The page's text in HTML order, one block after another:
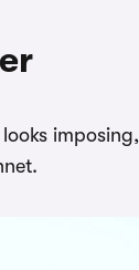
imposing,